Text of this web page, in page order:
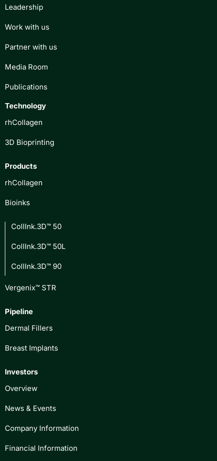
Leadership
Work with us
Partner with us
Media Room
Publications
Technology
rhCollagen
3D Bioprinting
Products
rhCollagen
Bioinks
CollInk.3D™ 50
CollInk.3D™ 50L
CollInk.3D™ 90
Vergenix™ STR
Pipeline
Dermal Fillers
Breast Implants
Investors
Overview
News & Events
Company Information
Financial Information